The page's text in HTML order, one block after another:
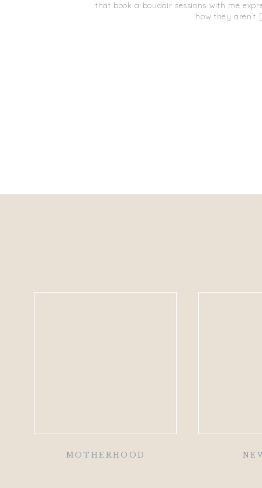
that book a boudoir sessions with me
how they aren’t
MOTHERHOOD